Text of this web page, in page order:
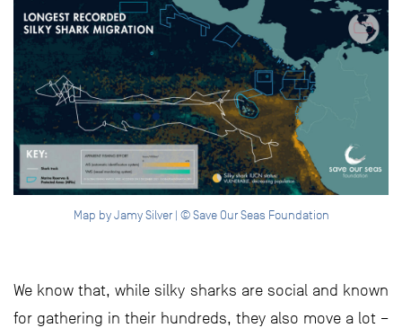
Map by Jamy Silver | © Save Our Seas Foundation
We know that, while silky sharks are social and known
for gathering in their hundreds, they also move a lot –